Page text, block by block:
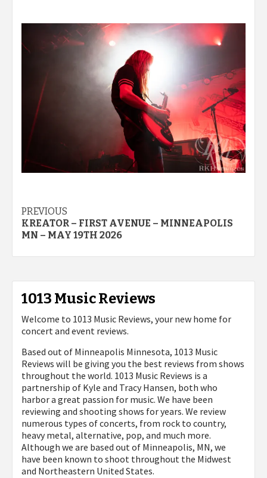
Post
navigation
PREVIOUS
KREATOR – FIRST AVENUE – MINNEAPOLIS
MN – MAY 19TH 2026
1013 Music Reviews
Welcome to 1013 Music Reviews, your new home for
concert and event reviews.
Based out of Minneapolis Minnesota, 1013 Music
Reviews will be giving you the best reviews from shows
throughout the world. 1013 Music Reviews is a
partnership of Kyle and Tracy Hansen, both who
harbor a great passion for music. We have been
reviewing and shooting shows for years. We review
numerous types of concerts, from rock to country,
heavy metal, alternative, pop, and much more.
Although we are based out of Minneapolis, MN, we
have been known to shoot throughout the Midwest
and Northeastern United States.